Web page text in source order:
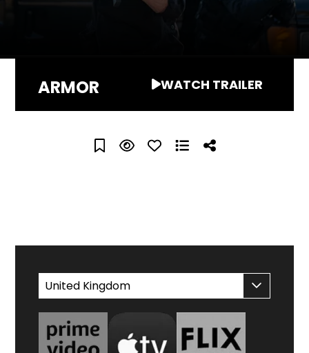
ARMOR WATCH TRAILER
United Kingdom